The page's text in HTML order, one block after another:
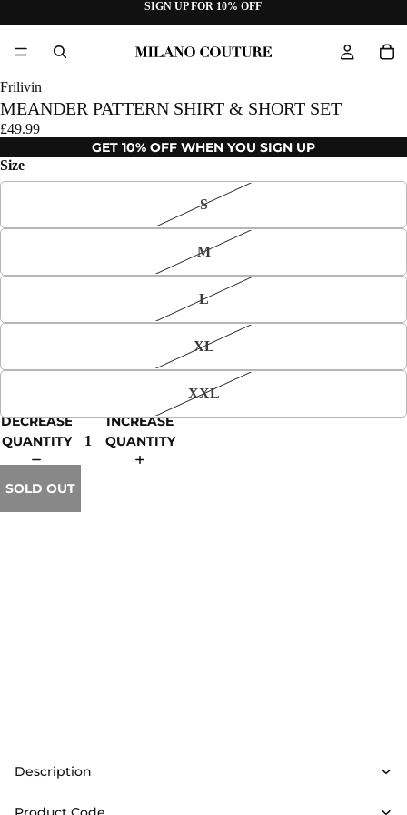
SIGN UP FOR 10% OFF
Frilivin
MEANDER PATTERN SHIRT & SHORT SET
£49.99
GET 10% OFF WHEN YOU SIGN UP
Size
S
M
L
XL
XXL
DECREASE
QUANTITY
INCREASE
QUANTITY
SOLD OUT
Description